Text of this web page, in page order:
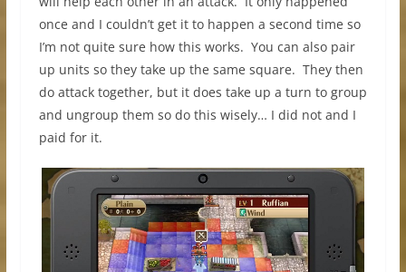
once and I couldn’t get it to happen a second time so
I’m not quite sure how this works. You can also pair
up units so they take up the same square. They then
do attack together, but it does take up a turn to group
and ungroup them so do this wisely… I did not and I
paid for it.